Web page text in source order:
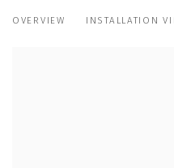
OVERVIEW INSTALLATION